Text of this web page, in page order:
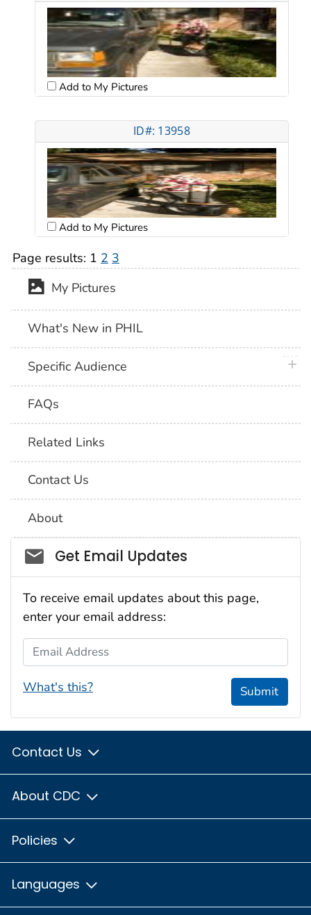
Add to My Pictures
ID#: 13958
Add to My Pictures
Page results: 1 2 3
My Pictures
What's New in PHIL
Specific Audience
FAQs
Related Links
Contact Us
About
Social_govd
Get Email Updates
To receive email updates about this page,
enter your email address:
Email Address
What's this? Submit
Contact Us
About CDC
Policies
Languages